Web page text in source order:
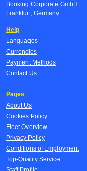
Booking Corporate GmbH
Frankfurt, Germany
Help
Languages
Currencies
Payment Methods
Contact Us
Pages
About Us
Cookies Policy
Fleet Overview
Privacy Policy
Conditions of Employment
Top-Quality Service